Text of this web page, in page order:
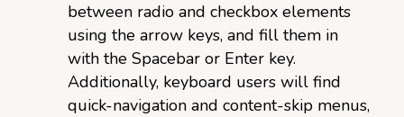
between radio and checkbox elements
using the arrow keys, and fill them in
with the Spacebar or Enter key.
Additionally, keyboard users will find
quick-navigation and content-skip menus,